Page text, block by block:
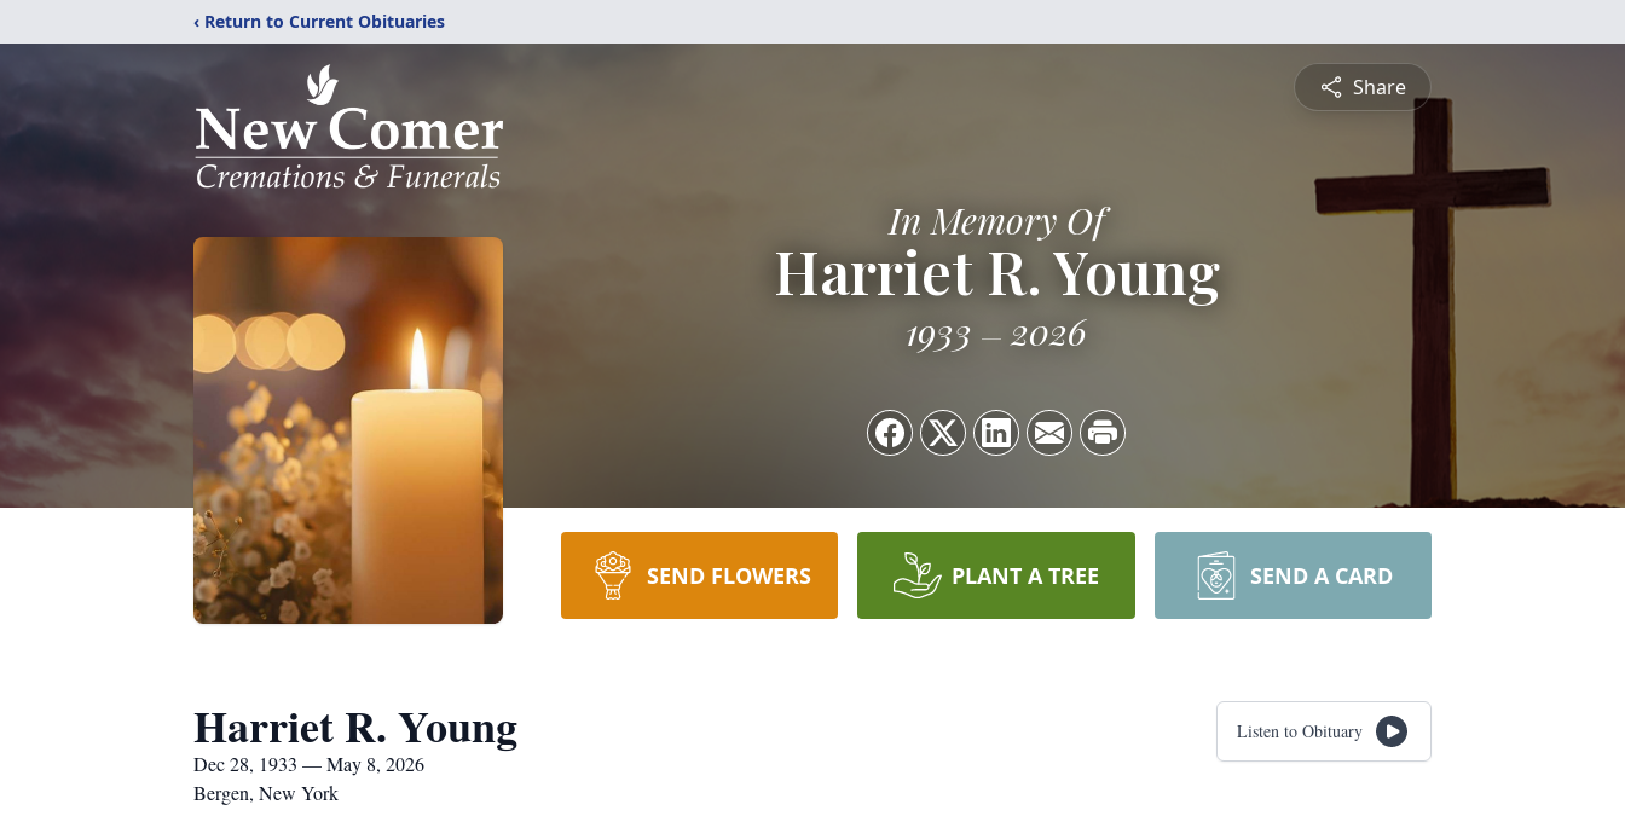
‹ Return to Current Obituaries
Share
In Memory Of
Harriet R. Young
1933 2026
SEND FLOWERS PLANT A TREE SEND A CARD
Harriet R. Young
Dec 28, 1933 — May 8, 2026
Bergen, New York
Listen to Obituary